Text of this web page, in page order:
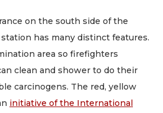
on the south side of the
has many distinct features.
area so firefighters
clean and shower to do their
carcinogens. The red, yellow
initiative of the International